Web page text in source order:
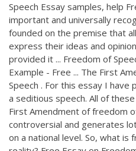
Speech Essay samples, help
important and universally
founded on the premise that
express their ideas and
provided it ... Freedom of
Example - Free ... The First
Speech . For this essay I have
a seditious speech. All of
First Amendment of freedom
controversial and generates
on a national level. So, what is